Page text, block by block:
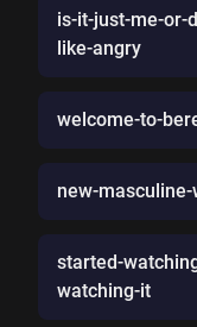
is-it-just-me-or-
like-angry
welcome-to-
new-
started-
watching-it